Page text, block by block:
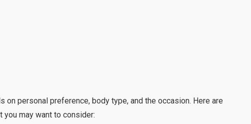
on personal preference, body type, and the occasion. Here are
you may want to consider: